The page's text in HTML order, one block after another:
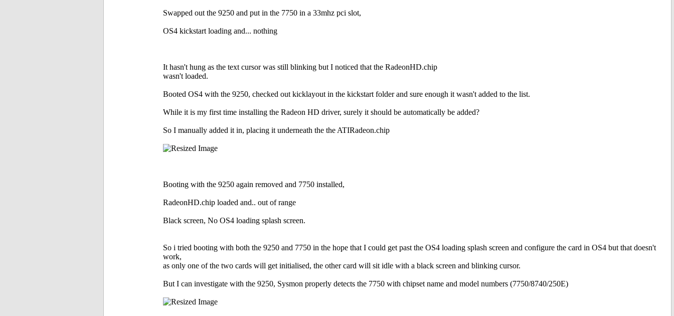
Swapped out the 9250 and put in the 7750 in a 33mhz pci slot,
OS4 kickstart loading and... nothing
It hasn't hung as the text cursor was still blinking but I noticed that the RadeonHD.chip
wasn't loaded.
Booted OS4 with the 9250, checked out kicklayout in the kickstart folder and sure enough it wasn't added to the list.
While it is my first time installing the Radeon HD driver, surely it should be automatically be added?
So I manually added it in, placing it underneath the the ATIRadeon.chip
Booting with the 9250 again removed and 7750 installed,
RadeonHD.chip loaded and.. out of range
Black screen, No OS4 loading splash screen.
So i tried booting with both the 9250 and 7750 in the hope that I could get past the OS4 loading splash screen and configure the card in OS4 but that doesn't
work,
as only one of the two cards will get initialised, the other card will sit idle with a black screen and blinking cursor.
But I can investigate with the 9250, Sysmon properly detects the 7750 with chipset name and model numbers (7750/8740/250E)